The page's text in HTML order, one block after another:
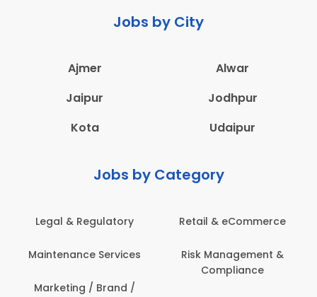
Jobs by City
Ajmer
Alwar
Jaipur
Jodhpur
Kota
Udaipur
Jobs by Category
Regulatory
Services
/ Brand /
Retail & eCommerce
Risk Management &